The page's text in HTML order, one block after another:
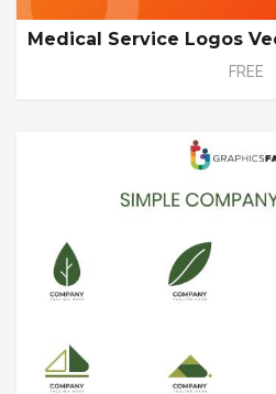
Medical Service Logos
FREE